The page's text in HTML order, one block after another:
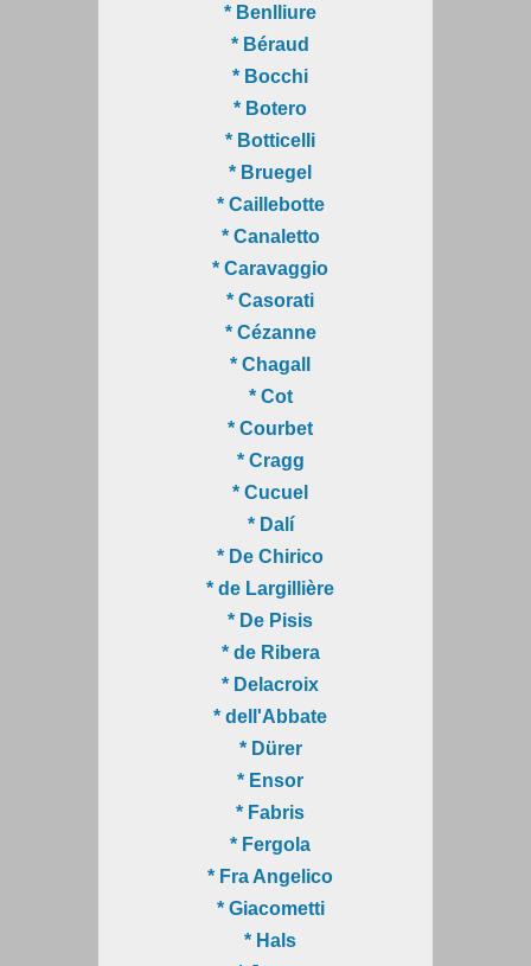
* Benlliure
* Béraud
* Bocchi
* Botero
* Botticelli
* Bruegel
* Caillebotte
* Canaletto
* Caravaggio
* Casorati
* Cézanne
* Chagall
* Cot
* Courbet
* Cragg
* Cucuel
* Dalí
* De Chirico
* de Largillière
* De Pisis
* de Ribera
* Delacroix
* dell'Abbate
* Dürer
* Ensor
* Fabris
* Fergola
* Fra Angelico
* Giacometti
* Hals